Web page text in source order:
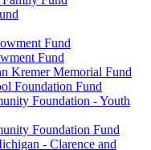
Fund
Fund
Kremer Memorial Fund
Foundation Fund
Foundation - Youth
Foundation Fund
- Clarence and